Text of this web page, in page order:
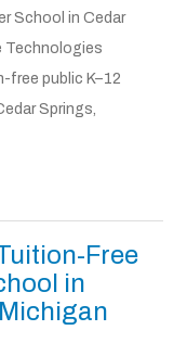
School in Cedar
Technologies
free public K–12
Springs,
Free
in